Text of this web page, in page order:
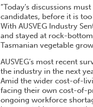
“Today’s discussions
candidates, before it is
With AUSVEG Industry
and stayed at rock-
Tasmanian vegetable
AUSVEG’s most recent
the industry in the next
Amid the wider cost-of-
facing their own cost-of-
ongoing workforce